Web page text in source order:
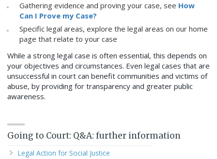
Gathering evidence and proving your case, see How
Can I Prove my Case?
Specific legal areas, explore the legal areas on our home
page that relate to your case
While a strong legal case is often essential, this depends on
your objectives and circumstances. Even legal cases that are
unsuccessful in court can benefit communities and victims of
abuse, by providing for transparency and greater public
awareness.
Going to Court: Q&A: further information
Legal Action for Social Justice